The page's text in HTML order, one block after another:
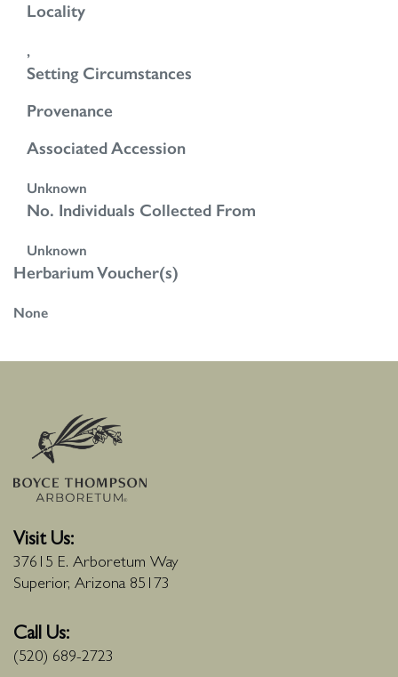
Locality
,
Setting Circumstances
Provenance
Associated Accession
Unknown
No. Individuals Collected From
Unknown
Herbarium Voucher(s)
None
Visit Us:
37615 E. Arboretum Way
Superior, Arizona 85173
Call Us:
(520) 689-2723